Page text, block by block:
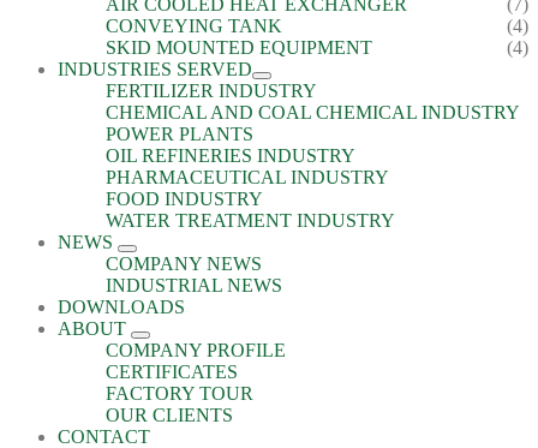
AIR COOLED HEAT EXCHANGER
(7)
CONVEYING TANK
(4)
SKID MOUNTED EQUIPMENT
(4)
INDUSTRIES SERVED
FERTILIZER INDUSTRY
CHEMICAL AND COAL CHEMICAL INDUSTRY
POWER PLANTS
OIL REFINERIES INDUSTRY
PHARMACEUTICAL INDUSTRY
FOOD INDUSTRY
WATER TREATMENT INDUSTRY
NEWS
COMPANY NEWS
INDUSTRIAL NEWS
DOWNLOADS
ABOUT
COMPANY PROFILE
CERTIFICATES
FACTORY TOUR
OUR CLIENTS
CONTACT